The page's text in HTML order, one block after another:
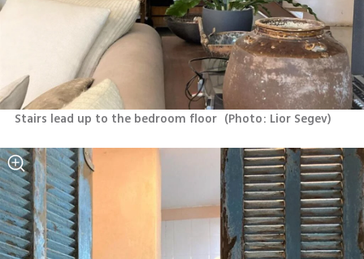
Stairs lead up to the bedroom floor (Photo: Lior Segev)